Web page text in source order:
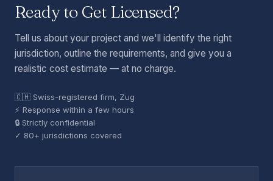
Ready to Get Licensed?
Tell us about your project and we'll identify the right
jurisdiction, outline the requirements, and give you a
realistic cost estimate — at no charge.
🇨🇭 Swiss-registered firm, Zug
⚡ Response within a few hours
🔒 Strictly confidential
✓ 80+ jurisdictions covered